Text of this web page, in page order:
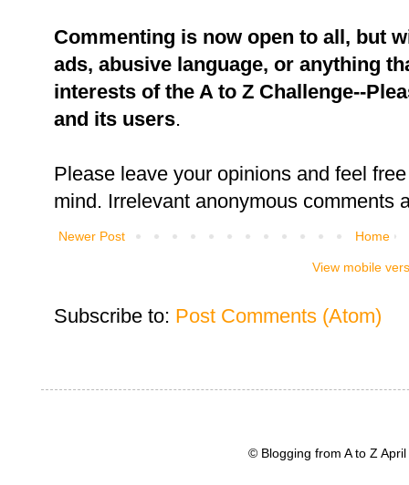
Commenting is now open to all, but
ads, abusive language, or anything
interests of the A to Z Challenge--
and its users.
Please leave your opinions and feel
mind. Irrelevant anonymous comments
Newer Post Home
View mobile
Subscribe to: Post Comments (Atom)
© Blogging from A to Z